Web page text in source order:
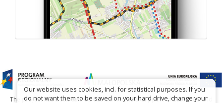
The project has been carried out with financial support of Lesser Poland
Our website uses cookies, incl. for statistical purposes. If you
do not want them to be saved on your hard drive, change your